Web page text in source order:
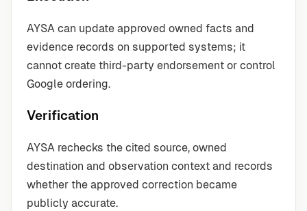
AYSA can update approved owned facts and
evidence records on supported systems; it
cannot create third-party endorsement or control
Google ordering.
Verification
AYSA rechecks the cited source, owned
destination and observation context and records
whether the approved correction became
publicly accurate.